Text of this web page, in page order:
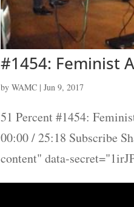
#1454: Feminist
byWAMC |Jun 9, 2017
51 Percent #1454:
00:00 / 25:18 Subscribe
content" data-